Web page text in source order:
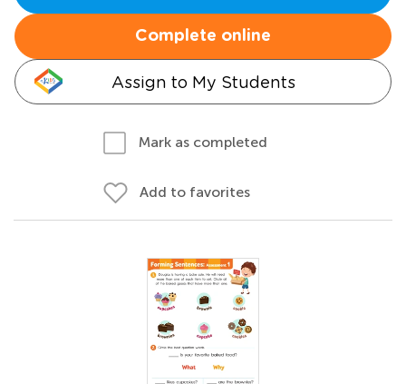
Complete online
Assign to My Students
Mark as completed
Add to favorites